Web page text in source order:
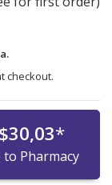
checkout.
$30,03*
to Pharmacy